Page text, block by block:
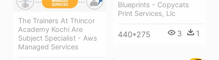
Blueprints - Copycats
Print Services, Llc
440*275 3 1
The Trainers At Thincor
Academy Kochi Are
Subject Specialist - Aws
Managed Services